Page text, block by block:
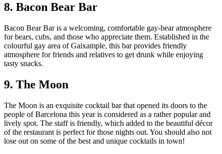
8. Bacon Bear Bar
Bacon Bear Bar is a welcoming, comfortable gay-bear atmosphere
for bears, cubs, and those who appreciate them. Established in the
colourful gay area of Gaixample, this bar provides friendly
atmosphere for friends and relatives to get drunk while enjoying
tasty snacks.
9. The Moon
The Moon is an exquisite cocktail bar that opened its doors to the
people of Barcelona this year is considered as a rather popular and
lively spot. The staff is friendly, which added to the beautiful décor
of the restaurant is perfect for those nights out. You should also not
lose out on some of the best and unique cocktails in town!